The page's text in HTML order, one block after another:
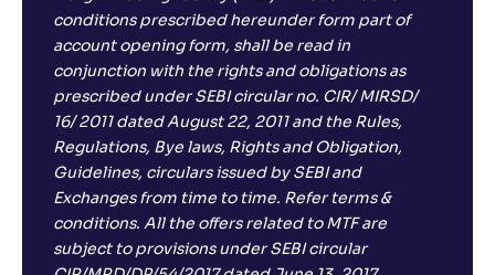
conditions prescribed hereunder form part of
account opening form, shall be read in
conjunction with the rights and obligations as
prescribed under SEBI circular no. CIR/ MIRSD/
16/ 2011 dated August 22, 2011 and the Rules,
Regulations, Bye laws, Rights and Obligation,
Guidelines, circulars issued by SEBI and
Exchanges from time to time. Refer terms &
conditions. All the offers related to MTF are
subject to provisions under SEBI circular